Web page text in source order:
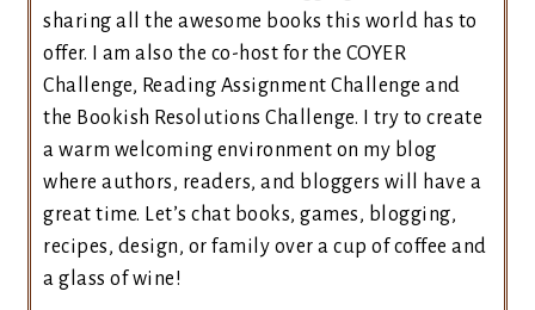
sharing all the awesome books this world has to
offer. I am also the co-host for the COYER
Challenge, Reading Assignment Challenge and
the Bookish Resolutions Challenge. I try to create
a warm welcoming environment on my blog
where authors, readers, and bloggers will have a
great time. Let’s chat books, games, blogging,
recipes, design, or family over a cup of coffee and
a glass of wine!